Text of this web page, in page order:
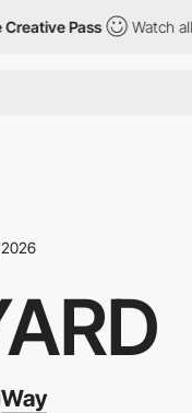
Pass Watch all
Way